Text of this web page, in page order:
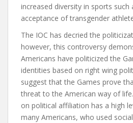
increased diversity in sports such
acceptance of transgender
The IOC has decried the
however, this controversy
Americans have politicized the
identities based on right wing
suggest that the Games prove
threat to the American way of
on political affiliation has a high
many Americans, who used